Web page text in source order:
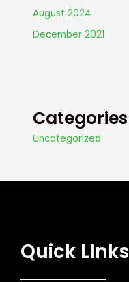
August 2024
December 2021
Categories
Uncategorized
Quick LInks